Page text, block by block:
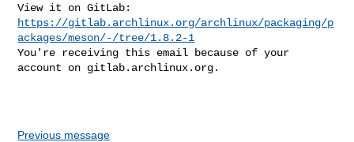
https://gitlab.archlinux.org/archlinux/packaging/p
ackages/meson/-/tree/1.8.2-1
You're receiving this email because of your
account on gitlab.archlinux.org.
Previous message